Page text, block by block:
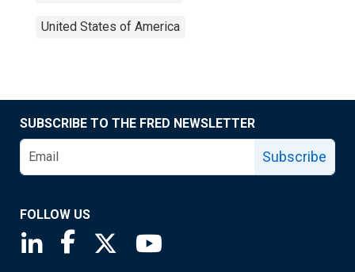
United States of America
SUBSCRIBE TO THE FRED NEWSLETTER
Subscribe
FOLLOW US
Saint Louis Fed linkedin page
Saint Louis Fed facebook page
Saint Louis Fed X page